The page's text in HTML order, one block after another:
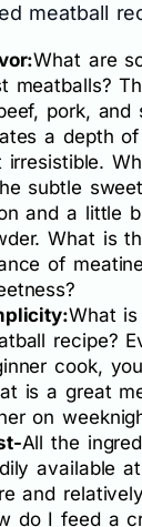
meatball
What are
meatballs?
pork, and
a depth of
irresistible.
subtle
and a little
What is
of
What
recipe?
cook,
is a great
on
All the
available
and
do I feed a